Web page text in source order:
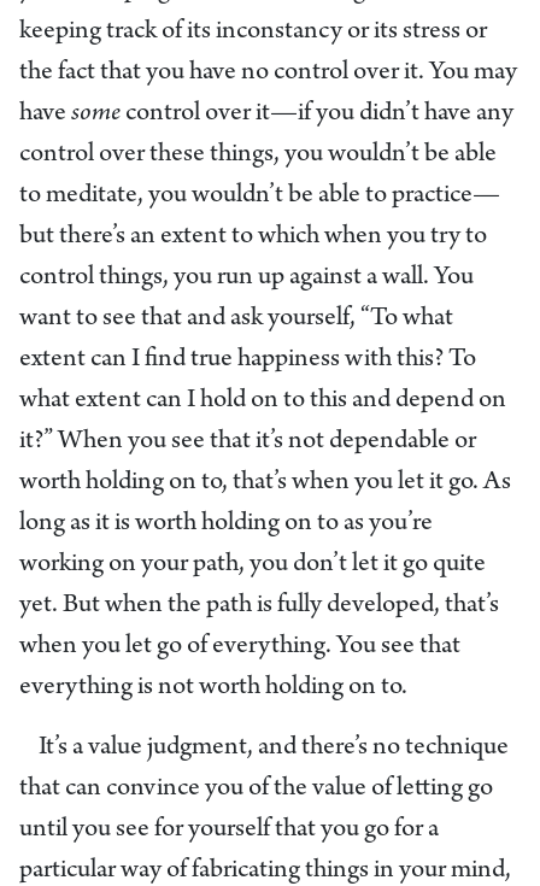
keeping track of its inconstancy or its stress or
the fact that you have no control over it. You may
have some control over it—if you didn’t have any
control over these things, you wouldn’t be able
to meditate, you wouldn’t be able to practice—
but there’s an extent to which when you try to
control things, you run up against a wall. You
want to see that and ask yourself, “To what
extent can I find true happiness with this? To
what extent can I hold on to this and depend on
it?” When you see that it’s not dependable or
worth holding on to, that’s when you let it go. As
long as it is worth holding on to as you’re
working on your path, you don’t let it go quite
yet. But when the path is fully developed, that’s
when you let go of everything. You see that
everything is not worth holding on to.
It’s a value judgment, and there’s no technique
that can convince you of the value of letting go
until you see for yourself that you go for a
particular way of fabricating things in your mind,